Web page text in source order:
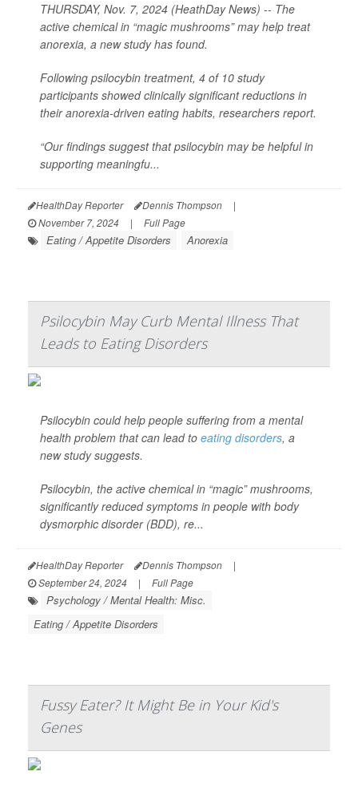
THURSDAY, Nov. 7, 2024 (HeathDay News) -- The
active chemical in “magic mushrooms” may help treat
anorexia, a new study has found.
Following psilocybin treatment, 4 of 10 study
participants showed clinically significant reductions in
their anorexia-driven eating habits, researchers report.
“Our findings suggest that psilocybin may be helpful in
supporting meaningfu...
HealthDay Reporter Dennis Thompson
|
November 7, 2024
| Full Page
Eating / Appetite Disorders Anorexia
Psilocybin May Curb Mental Illness That
Leads to Eating Disorders
Psilocybin could help people suffering from a mental
health problem that can lead to eating disorders, a
new study suggests.
Psilocybin, the active chemical in “magic” mushrooms,
significantly reduced symptoms in people with body
dysmorphic disorder (BDD), re...
HealthDay Reporter Dennis Thompson
|
September 24, 2024
| Full Page
Psychology / Mental Health: Misc.
Eating / Appetite Disorders
Fussy Eater? It Might Be in Your Kid's
Genes